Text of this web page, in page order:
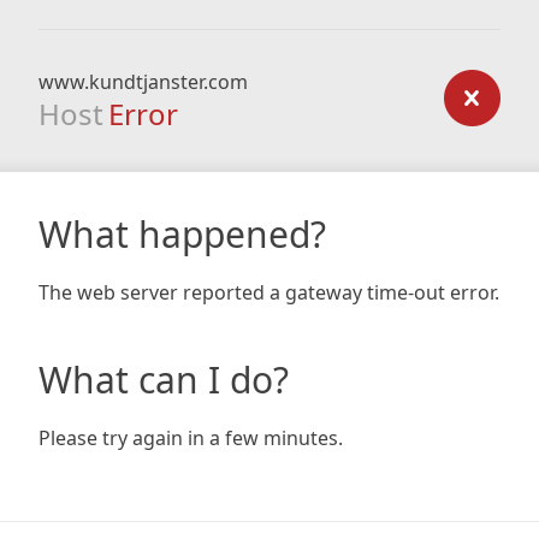
www.kundtjanster.com
Host Error
What happened?
The web server reported a gateway time-out error.
What can I do?
Please try again in a few minutes.